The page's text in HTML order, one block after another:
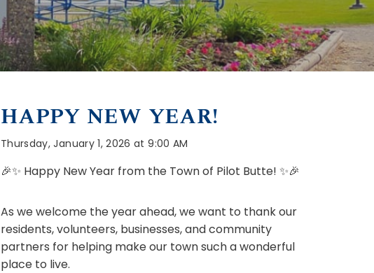
HAPPY NEW YEAR!
Thursday, January 1, 2026 at 9:00 AM
🎉✨ Happy New Year from the Town of Pilot Butte! ✨🎉
As we welcome the year ahead, we want to thank our
residents, volunteers, businesses, and community
partners for helping make our town such a wonderful
place to live.